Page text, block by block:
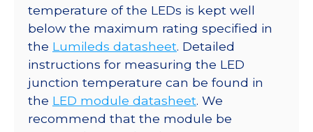
temperature of the LEDs is kept well
below the maximum rating specified in
the Lumileds datasheet. Detailed
instructions for measuring the LED
junction temperature can be found in
the LED module datasheet. We
recommend that the module be